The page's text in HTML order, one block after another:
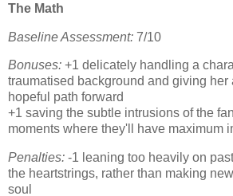
The Math
Baseline Assessment: 7/10
Bonuses: +1 delicately handling a
traumatised background and giving her
hopeful path forward
+1 saving the subtle intrusions of the
moments where they'll have maximum
Penalties: -1 leaning too heavily on
the heartstrings, rather than making
soul